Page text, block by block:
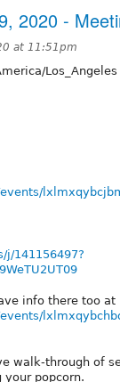
2020 -
at 11:51pm
Los_Angeles
j/141156497?
info there too at
walk-through of
popcorn.